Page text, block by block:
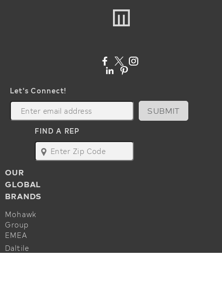
Let's Connect!
SUBMIT
FIND A REP
map
OUR
GLOBAL
BRANDS
Mohawk
Group
EMEA
Daltile